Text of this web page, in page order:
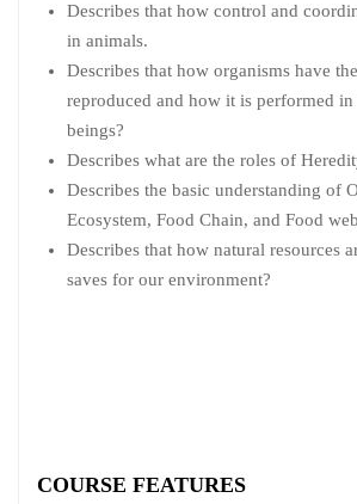
Describes that how control and
in animals.
Describes that how organisms have
reproduced and how it is performed in
beings?
Describes what are the roles of
Describes the basic understanding of
Ecosystem, Food Chain, and Food
Describes that how natural resources
saves for our environment?
COURSE FEATURES